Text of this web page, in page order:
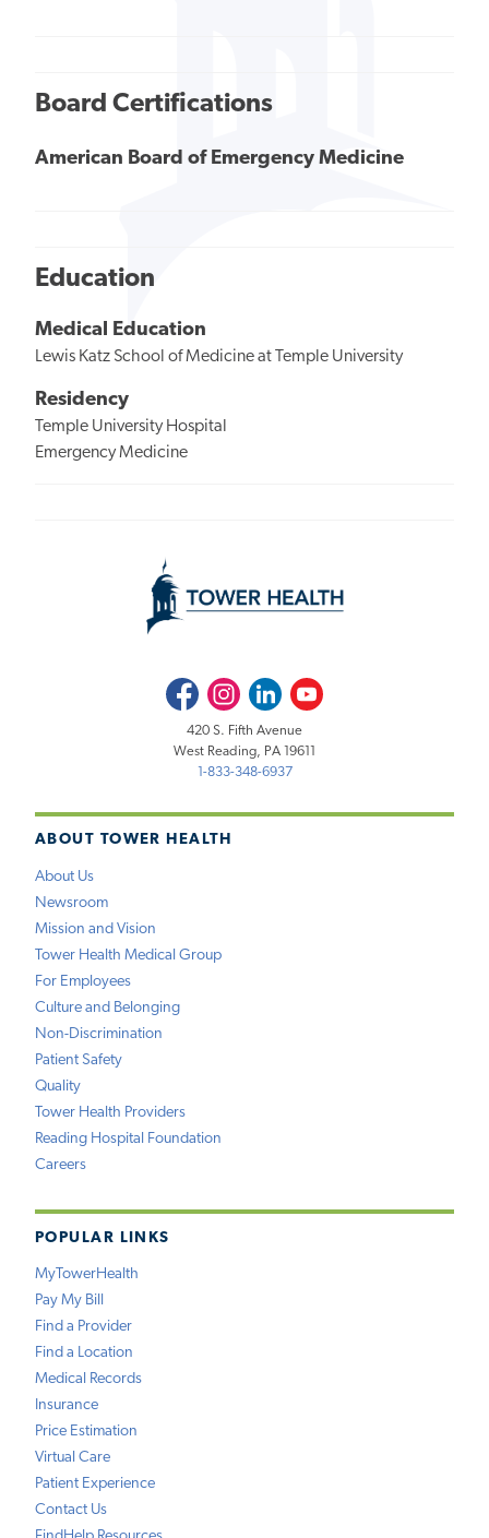
Board Certifications
American Board of Emergency Medicine
Education
Medical Education
Lewis Katz School of Medicine at Temple University
Residency
Temple University Hospital
Emergency Medicine
ABOUT TOWER HEALTH
About Us
Newsroom
Mission and Vision
Tower Health Medical Group
For Employees
Culture and Belonging
Non-Discrimination
Patient Safety
Quality
Tower Health Providers
Reading Hospital Foundation
Careers
POPULAR LINKS
MyTowerHealth
Pay My Bill
Find a Provider
Find a Location
Medical Records
Insurance
Price Estimation
Virtual Care
Patient Experience
Contact Us
FacebookInstagramLinkedInYoutube
420 S. Fifth Avenue
West Reading, PA 19611
1-833-348-6937